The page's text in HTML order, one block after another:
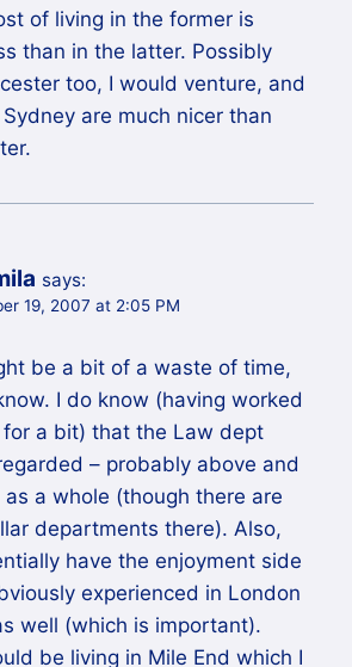
of living in the former is
than in the latter. Possibly
too, I would venture, and
are much nicer than
says:
19, 2007 at 2:05 PM
be a bit of a waste of time,
I do know (having worked
for a bit) that the Law dept
– probably above and
a whole (though there are
departments there). Also,
have the enjoyment side
experienced in London
well (which is important).
be living in Mile End which I